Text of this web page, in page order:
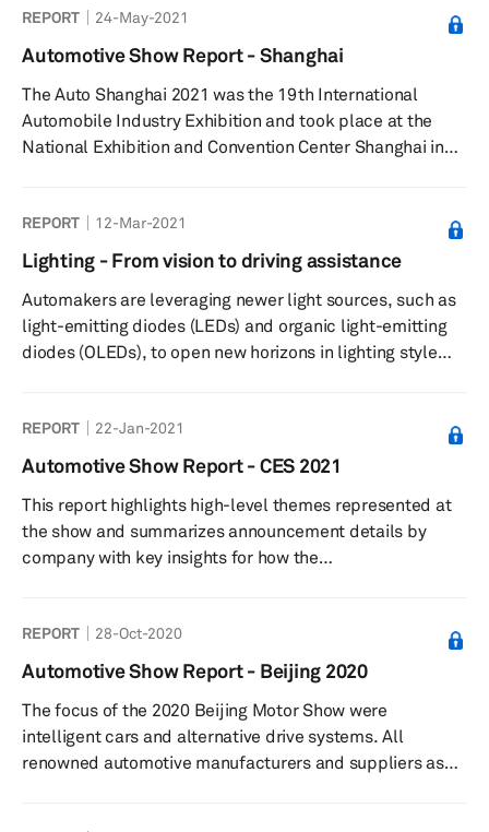
past few years, automotive lighting has evolved from a
primary, functional feature to a distinctive feature with
high-value potential in the industry, especially exterior
lighting, which can profoundly impact both technology
a...
REPORT 24-May-2021
Automotive Show Report - Shanghai
The Auto Shanghai 2021 was the 19th International
Automobile Industry Exhibition and took place at the
National Exhibition and Convention Center Shanghai in
REPORT 12-Mar-2021
Lighting - From vision to driving assistance
Automakers are leveraging newer light sources, such as
light-emitting diodes (LEDs) and organic light-emitting
diodes (OLEDs), to open new horizons in lighting style
respective brands. While such design changes are at
different stages of development and implementation
across markets, industry players are also active in
developing next-generation lighting products that are
more energy-efficien...
REPORT 22-Jan-2021
Automotive Show Report - CES 2021
This report highlights high-level themes represented at
the show and summarizes announcement details by
company with key insights for how the
REPORT 28-Oct-2020
Automotive Show Report - Beijing 2020
The focus of the 2020 Beijing Motor Show were
intelligent cars and alternative drive systems. All
renowned automotive manufacturers and suppliers as